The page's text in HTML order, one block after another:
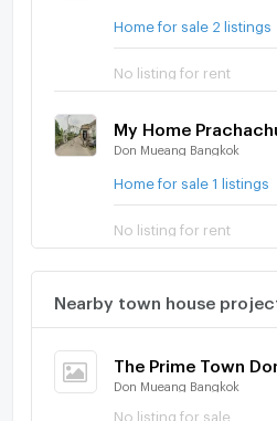
Home for sale 2 listings
No listing for rent
My Home
Don Mueang Bangkok
Home for sale 1 listings
No listing for rent
Nearby town house
The Prime Town
Don Mueang Bangkok
No listing for sale